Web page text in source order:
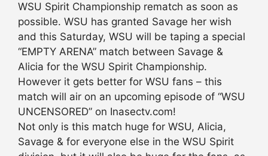
WSU Spirit Championship rematch as soon as
possible. WSU has granted Savage her wish
and this Saturday, WSU will be taping a special
“EMPTY ARENA” match between Savage &
Alicia for the WSU Spirit Championship.
However it gets better for WSU fans – this
match will air on an upcoming episode of “WSU
UNCENSORED” on Inasectv.com!
Not only is this match huge for WSU, Alicia,
Savage & for everyone else in the WSU Spirit